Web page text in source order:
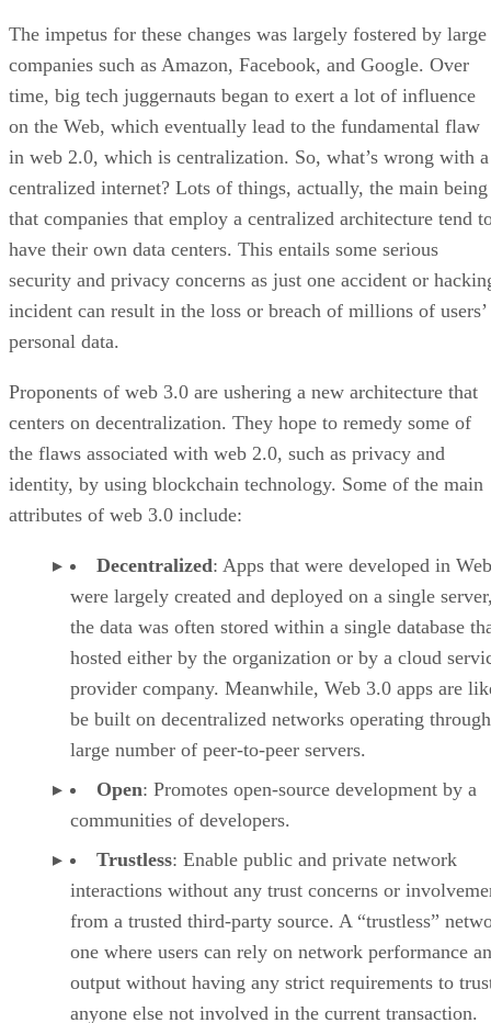
The impetus for these changes was largely fostered by large
companies such as Amazon, Facebook, and Google. Over
time, big tech juggernauts began to exert a lot of influence
on the Web, which eventually lead to the fundamental flaw
in web 2.0, which is centralization. So, what’s wrong with a
centralized internet? Lots of things, actually, the main being
that companies that employ a centralized architecture tend
have their own data centers. This entails some serious
security and privacy concerns as just one accident or
incident can result in the loss or breach of millions of users’
personal data.
Proponents of web 3.0 are ushering a new architecture that
centers on decentralization. They hope to remedy some of
the flaws associated with web 2.0, such as privacy and
identity, by using blockchain technology. Some of the main
attributes of web 3.0 include:
Decentralized: Apps that were developed in
were largely created and deployed on a single
the data was often stored within a single database
hosted either by the organization or by a cloud
provider company. Meanwhile, Web 3.0 apps are
be built on decentralized networks operating
large number of peer-to-peer servers.
Open: Promotes open-source development by a
communities of developers.
Trustless: Enable public and private network
interactions without any trust concerns or
from a trusted third-party source. A “trustless”
one where users can rely on network performance
output without having any strict requirements to
anyone else not involved in the current transaction.